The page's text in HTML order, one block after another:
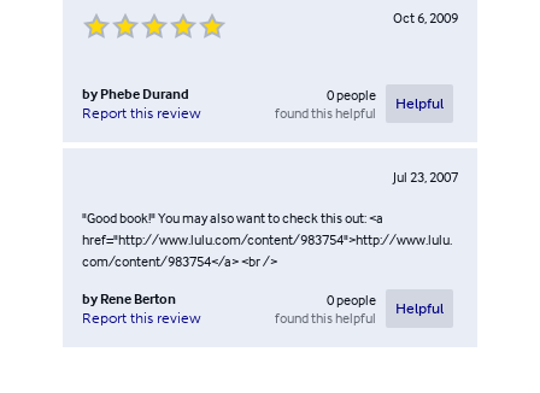
Oct 6, 2009
by Phebe Durand
Report this review
0people
found this helpful
Helpful
Jul 23, 2007
"Good book!" You may also want to check this out: <a
href="http://www.lulu.com/content/983754">http://www.lulu.
com/content/983754</a> <br />
by Rene Berton
Report this review
0people
found this helpful
Helpful